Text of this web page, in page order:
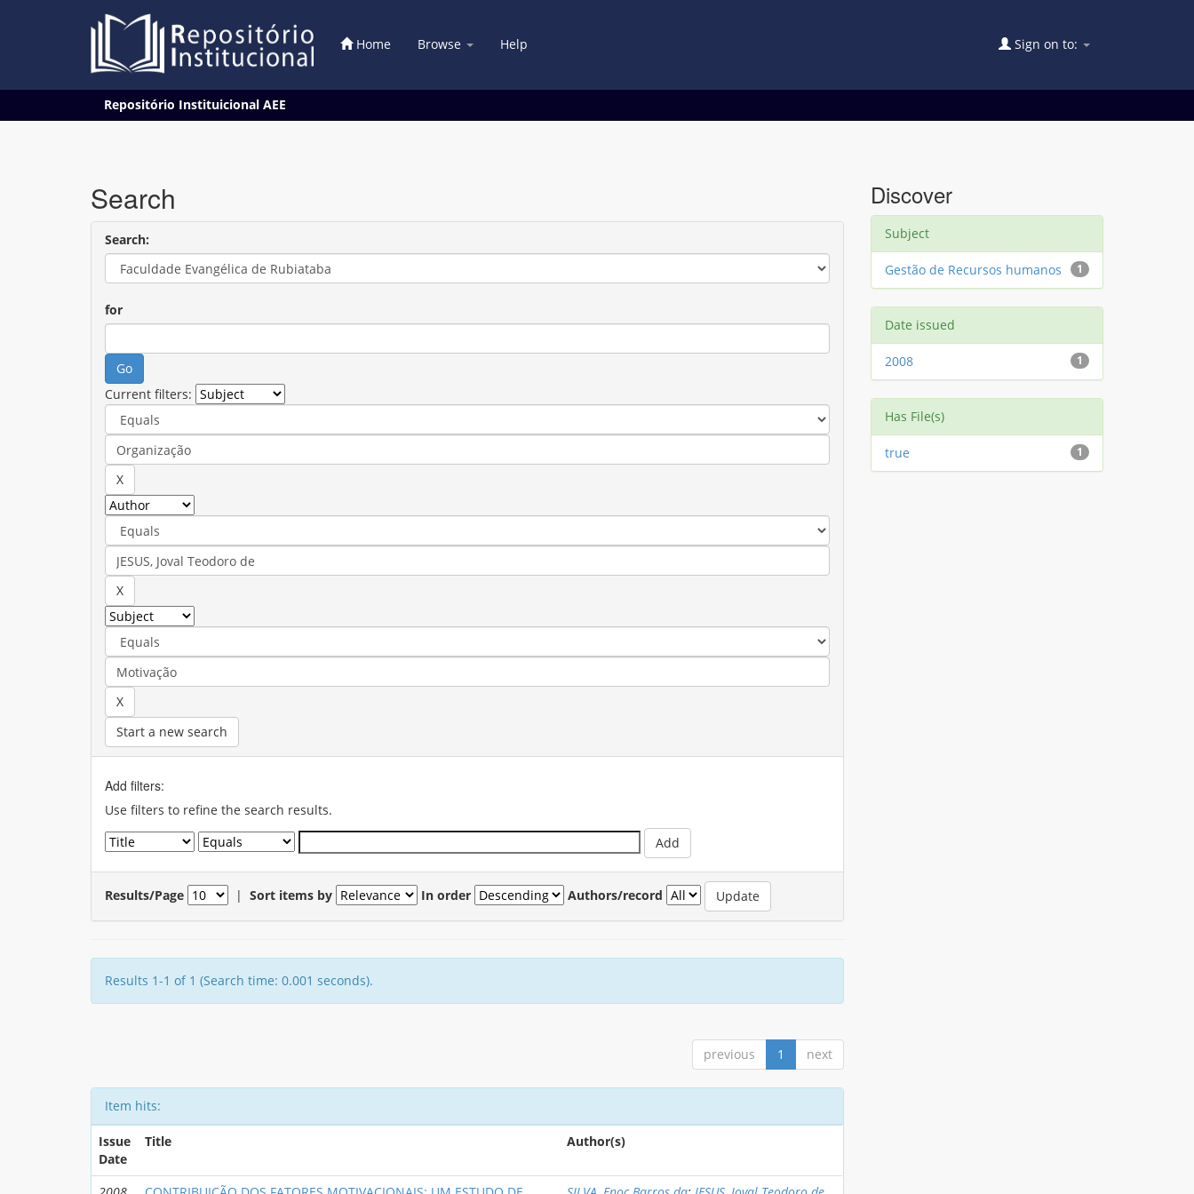
Home Browse Help Sign on to:
Repositório Instituicional AEE
Search
Search:
for
Current filters:
Start a new search
Add filters:
Use filters to refine the search results.
Results/Page | Sort items by In order Authors/record
Results 1-1 of 1 (Search time: 0.001 seconds).
previous 1 next
Item hits:
Issue
Date
Title Author(s)
Discover
Subject
1
Gestão de Recursos humanos
Date issued
1
2008
Has File(s)
1
true